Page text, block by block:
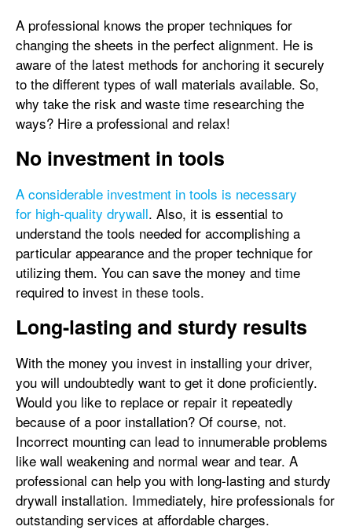
A professional knows the proper techniques for
changing the sheets in the perfect alignment. He is
aware of the latest methods for anchoring it securely
to the different types of wall materials available. So,
why take the risk and waste time researching the
ways? Hire a professional and relax!
No investment in tools
A considerable investment in tools is necessary
for high-quality drywall. Also, it is essential to
understand the tools needed for accomplishing a
particular appearance and the proper technique for
utilizing them. You can save the money and time
required to invest in these tools.
Long-lasting and sturdy results
With the money you invest in installing your driver,
you will undoubtedly want to get it done proficiently.
Would you like to replace or repair it repeatedly
because of a poor installation? Of course, not.
Incorrect mounting can lead to innumerable problems
like wall weakening and normal wear and tear. A
professional can help you with long-lasting and sturdy
drywall installation. Immediately, hire professionals for
outstanding services at affordable charges.